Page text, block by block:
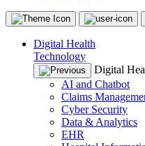
Digital Health
Technology
Digital
AI and Chatbot
Claims
Cyber Security
Data & Analytics
EHR